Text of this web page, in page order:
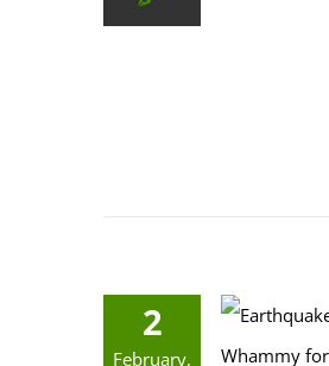
2
February,